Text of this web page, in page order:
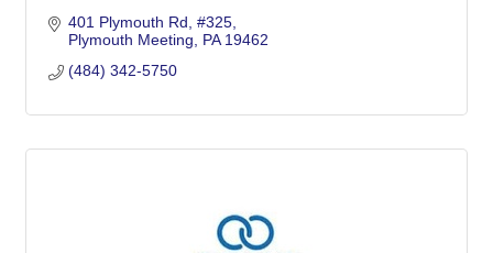
401 Plymouth Rd #325
Plymouth Meeting
PA 19462
(484) 342-5750